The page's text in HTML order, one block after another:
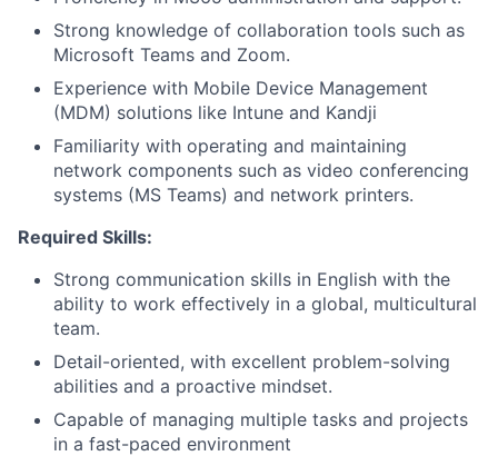
Strong knowledge of collaboration tools such as
Microsoft Teams and Zoom.
Experience with Mobile Device Management
(MDM) solutions like Intune and Kandji
Familiarity with operating and maintaining
network components such as video conferencing
systems (MS Teams) and network printers.
Required Skills:
Strong communication skills in English with the
ability to work effectively in a global, multicultural
team.
Detail-oriented, with excellent problem-solving
abilities and a proactive mindset.
Capable of managing multiple tasks and projects
in a fast-paced environment